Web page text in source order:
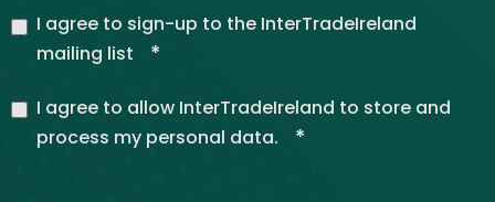
I agree to sign-up to the InterTradeIreland
mailing list
*
I agree to allow InterTradeIreland to store and
process my personal data.
*